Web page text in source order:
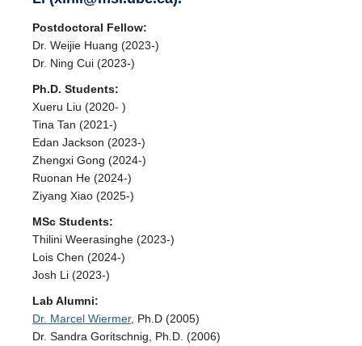
Postdoctoral Fellow:
Dr. Weijie Huang (2023-)
Dr. Ning Cui (2023-)
Ph.D. Students:
Xueru Liu (2020- )
Tina Tan (2021-)
Edan Jackson (2023-)
Zhengxi Gong (2024-)
Ruonan He (2024-)
Ziyang Xiao (2025-)
MSc Students:
Thilini Weerasinghe (2023-)
Lois Chen (2024-)
Josh Li (2023-)
Lab Alumni:
Dr. Marcel Wiermer, Ph.D (2005)
Dr. Sandra Goritschnig, Ph.D. (2006)